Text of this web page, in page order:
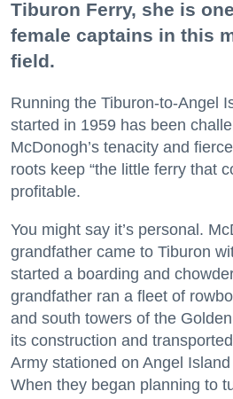
Tiburon Ferry, she is
female captains in this
field.
Running the Tiburon-to-Angel
started in 1959 has been
McDonogh’s tenacity and
roots keep “the little ferry that
profitable.
You might say it’s personal.
grandfather came to Tiburon
started a boarding and
grandfather ran a fleet of
and south towers of the
its construction and
Army stationed on Angel
When they began planning to